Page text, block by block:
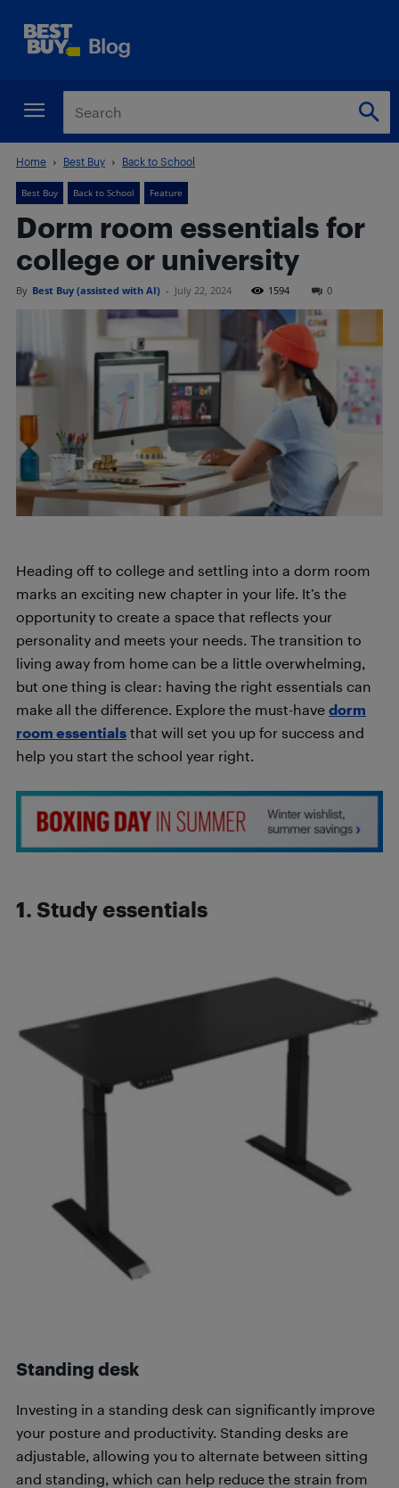
Home Best Buy Back to School
Best Buy Back to School Feature
Dorm room essentials for
college or university
By Best Buy (assisted with AI) - July 22, 2024 1594 0
Heading off to college and settling into a dorm room
marks an exciting new chapter in your life. It’s the
opportunity to create a space that reflects your
personality and meets your needs. The transition to
living away from home can be a little overwhelming,
but one thing is clear: having the right essentials can
make all the difference. Explore the must-have dorm
room essentials that will set you up for success and
help you start the school year right.
1. Study essentials
Standing desk
Investing in a standing desk can significantly improve
your posture and productivity. Standing desks are
adjustable, allowing you to alternate between sitting
and standing, which can help reduce the strain from